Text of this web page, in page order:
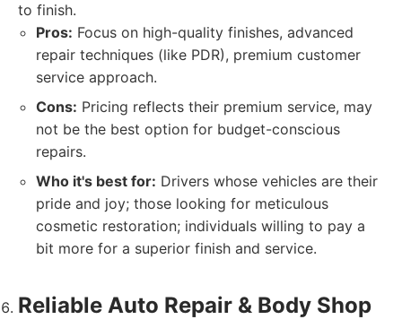
to finish.
Pros: Focus on high-quality finishes, advanced
repair techniques (like PDR), premium customer
service approach.
Cons: Pricing reflects their premium service, may
not be the best option for budget-conscious
repairs.
Who it's best for: Drivers whose vehicles are their
pride and joy; those looking for meticulous
cosmetic restoration; individuals willing to pay a
bit more for a superior finish and service.
Reliable Auto Repair & Body Shop